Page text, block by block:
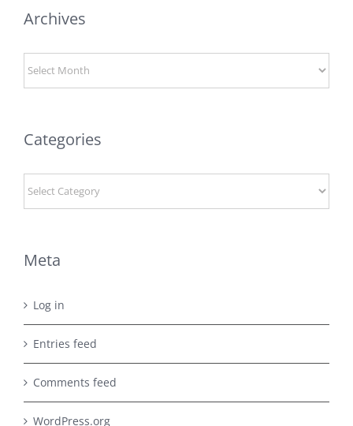
Archives
Categories
Meta
Log in
Entries feed
Comments feed
WordPress.org